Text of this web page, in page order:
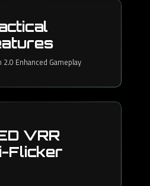
Enhanced Gameplay
VRR
Flicker